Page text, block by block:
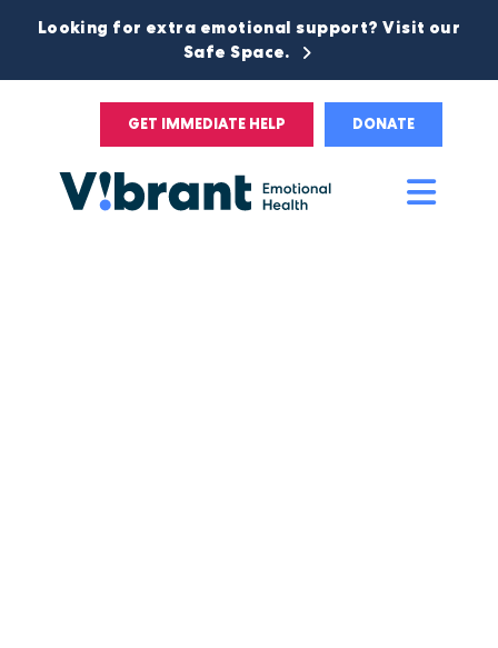
Looking for extra emotional support? Visit our
Safe Space.
GET IMMEDIATE HELP DONATE